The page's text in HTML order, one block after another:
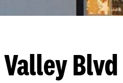
Valley Blvd